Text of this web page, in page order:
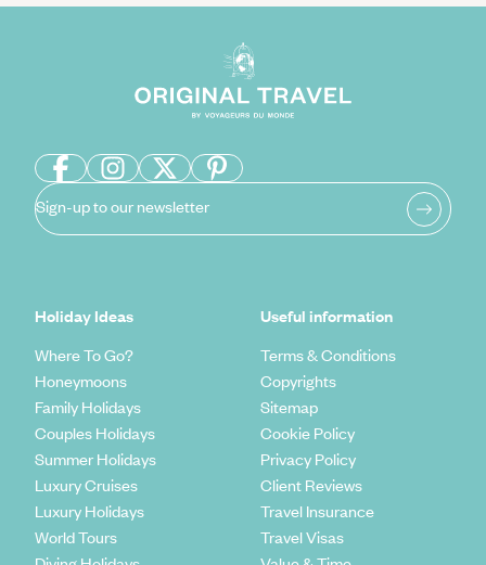
Sign-up to our newsletter
Holiday Ideas
Where To Go?
Honeymoons
Family Holidays
Couples Holidays
Summer Holidays
Luxury Cruises
Luxury Holidays
World Tours
Useful information
Terms & Conditions
Copyrights
Sitemap
Cookie Policy
Privacy Policy
Client Reviews
Travel Insurance
Travel Visas